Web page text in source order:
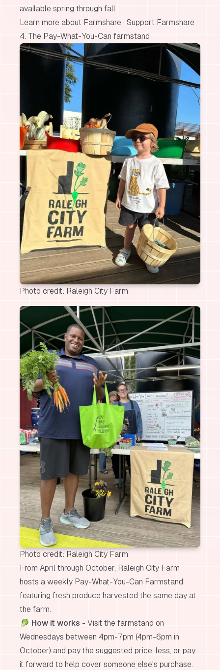
available spring through fall.
Learn more about Farmshare · Support Farmshare
4. The Pay-What-You-Can farmstand
Photo credit: Raleigh City Farm
Photo credit: Raleigh City Farm
From April through October, Raleigh City Farm
hosts a weekly Pay-What-You-Can Farmstand
featuring fresh produce harvested the same day at
the farm.
🥬 How it works - Visit the farmstand on
Wednesdays between 4pm-7pm (4pm-6pm in
October) and pay the suggested price, less, or pay
it forward to help cover someone else's purchase.